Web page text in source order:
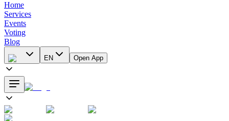
Home
Services
Events
Voting
Blog
EN Open App